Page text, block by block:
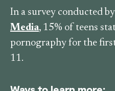
In a survey conducted by
Media, 15% of teens
pornography for the
11.